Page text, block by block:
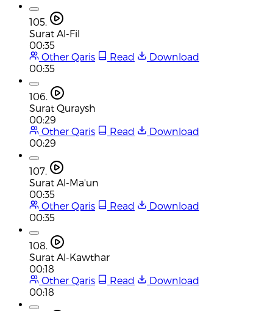
105.
Surat Al-Fil
00:35
Other Qaris
Read
Download
00:35
106.
Surat Quraysh
00:29
Other Qaris
Read
Download
00:29
107.
Surat Al-Ma'un
00:35
Other Qaris
Read
Download
00:35
108.
Surat Al-Kawthar
00:18
Other Qaris
Read
Download
00:18